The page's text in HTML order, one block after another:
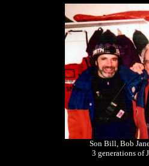
Son Bill, Bob
3 generations of